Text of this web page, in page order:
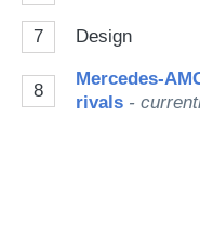
7 Design
8
Mercedes-
rivals -